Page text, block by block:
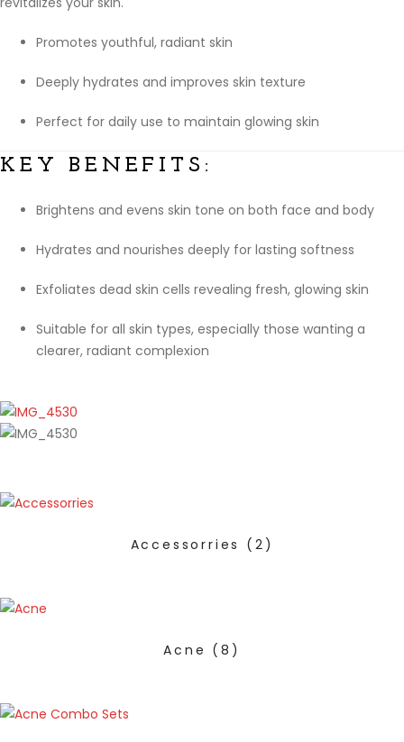
Promotes youthful, radiant skin
Deeply hydrates and improves skin texture
Perfect for daily use to maintain glowing skin
KEY BENEFITS:
Brightens and evens skin tone on both face and body
Hydrates and nourishes deeply for lasting softness
Exfoliates dead skin cells revealing fresh, glowing skin
Suitable for all skin types, especially those wanting a
clearer, radiant complexion
Accessorries (2)
Acne (8)